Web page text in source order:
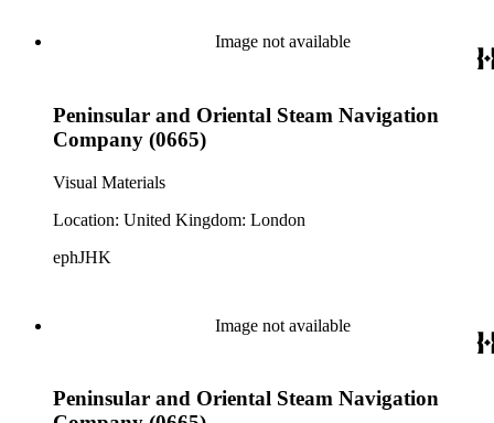
Image not available
Peninsular and Oriental Steam Navigation
Company (0665)
Visual Materials
Location: United Kingdom: London
ephJHK
Image not available
Peninsular and Oriental Steam Navigation